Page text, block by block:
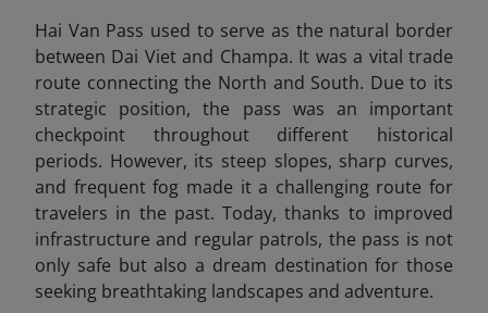
Hai Van Pass used to serve as the natural border
between Dai Viet and Champa. It was a vital trade
route connecting the North and South. Due to its
strategic position, the pass was an important
checkpoint throughout different historical
periods. However, its steep slopes, sharp curves,
and frequent fog made it a challenging route for
travelers in the past. Today, thanks to improved
infrastructure and regular patrols, the pass is not
only safe but also a dream destination for those
seeking breathtaking landscapes and adventure.